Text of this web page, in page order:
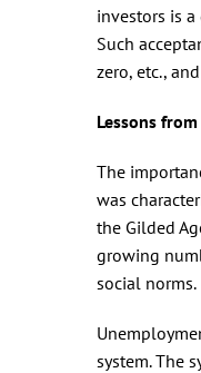
investors is
Such
zero, etc.,
Lessons
The
was
the Gilded
growing
social norms.
system. The